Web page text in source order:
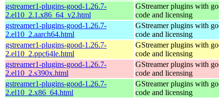
gstreamer1-plugins-good-1.26.7-
2.el10_2.1.x86_64_v2.html
GStreamer plugins with
code and licensing
gstreamer1-plugins-good-1.26.7-
2.el10_2.aarch64.html
GStreamer plugins with
code and licensing
gstreamer1-plugins-good-1.26.7-
2.el10_2.ppc64le.html
GStreamer plugins with
code and licensing
gstreamer1-plugins-good-1.26.7-
2.el10_2.s390x.html
GStreamer plugins with
code and licensing
gstreamer1-plugins-good-1.26.7-
2.el10_2.x86_64.html
GStreamer plugins with
code and licensing